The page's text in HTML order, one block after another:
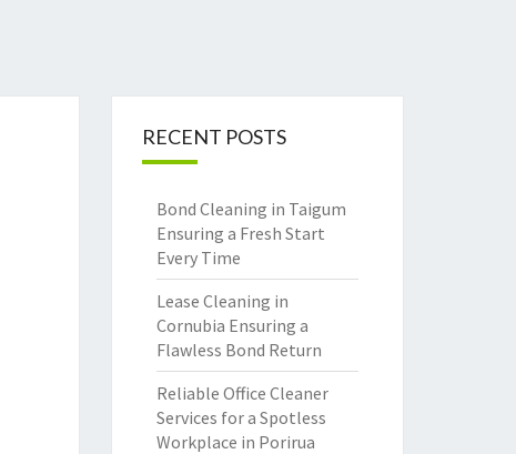
RECENT POSTS
Bond Cleaning in Taigum
Ensuring a Fresh Start
Every Time
Lease Cleaning in
Cornubia Ensuring a
Flawless Bond Return
Reliable Office Cleaner
Services for a Spotless
Workplace in Porirua